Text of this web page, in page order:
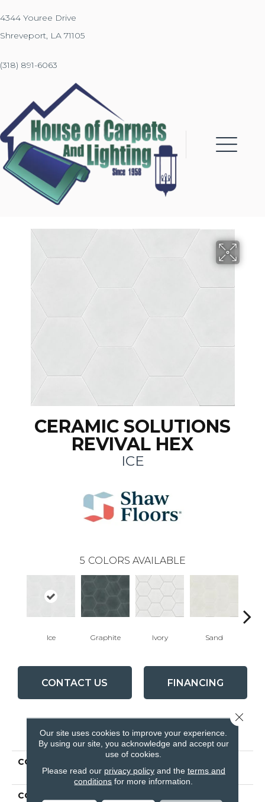
4344 Youree Drive
Shreveport, LA 71105
(318) 891-6063
CERAMIC SOLUTIONS
REVIVAL HEX
ICE
5 COLORS AVAILABLE
Ice Graphite Ivory Sand
CONTACT US FINANCING
PRODUCT ATTRIBUTES
COLLECTION
REVIVAL HEX
COLOR
Our site uses cookies to improve your experience.
By using our site, you acknowledge and accept our
use of cookies.
Please read our privacy policyand the terms and
conditions for more information.
Close